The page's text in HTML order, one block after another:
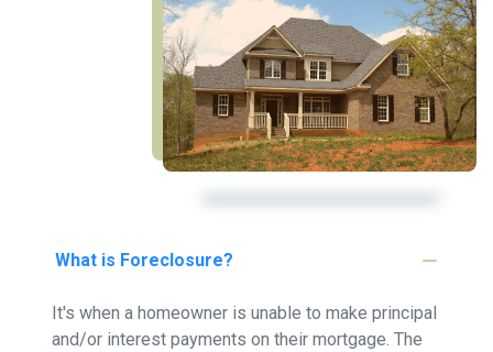
What is Foreclosure?
It's when a homeowner is unable to make principal
and/or interest payments on their mortgage. The